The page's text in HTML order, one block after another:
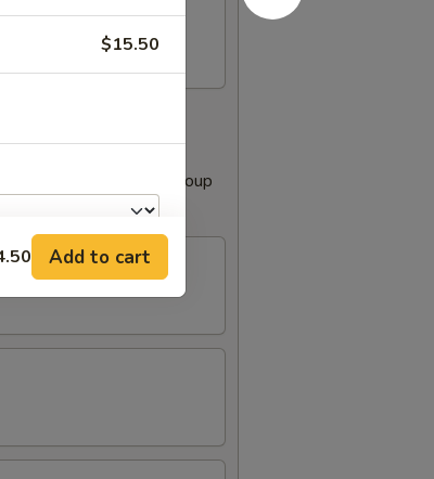
Miso Soup or Clear Soup
Let Us Know!
$15.50
Add to cart